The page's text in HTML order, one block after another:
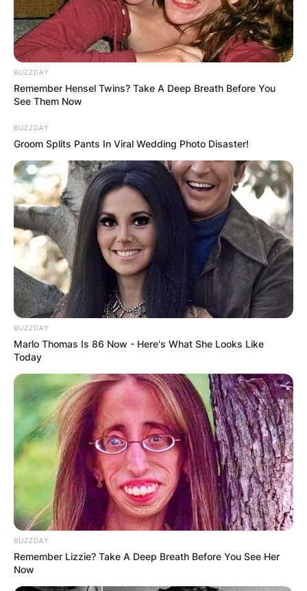
Who owns TUDN?
Who is the owner of
TUDN?
BySandra Berko
BUZZDAY
Remember Hensel Twins? Take A Deep Breath Before You
See Them Now
BUZZDAY
Groom Splits Pants In Viral Wedding Photo Disaster!
BUZZDAY
Marlo Thomas Is 86 Now - Here's What She Looks Like
Today
BUZZDAY
Remember Lizzie? Take A Deep Breath Before You See Her
Now